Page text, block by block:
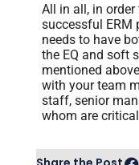
All in all, in
successful ERM
needs to have
the EQ and soft
mentioned
with your team
staff, senior
whom are